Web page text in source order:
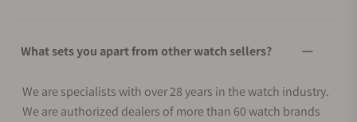
What sets you apart from other watch sellers?
We are specialists with over 28 years in the watch industry.
We are authorized dealers of more than 60 watch brands